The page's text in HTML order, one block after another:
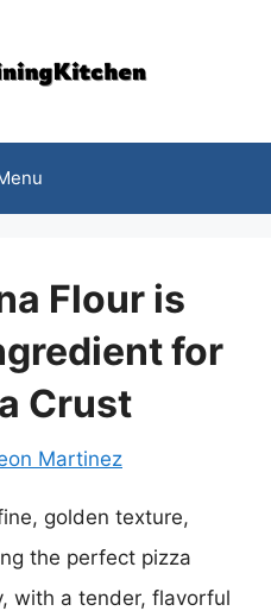
Flour is
for
Crust
Martinez
golden texture,
the perfect pizza
with a tender, flavorful